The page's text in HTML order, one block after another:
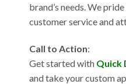
brand’s needs. We
customer service and
Call to Action:
Get started with Quick
and take your custom